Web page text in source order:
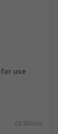
for use
£8.93/unit